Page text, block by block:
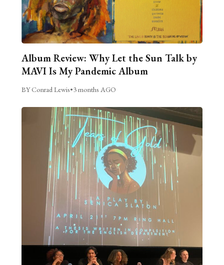
Album Review: Why Let the Sun Talk by
MAVI Is My Pandemic Album
BY Conrad Lewis•3 months AGO